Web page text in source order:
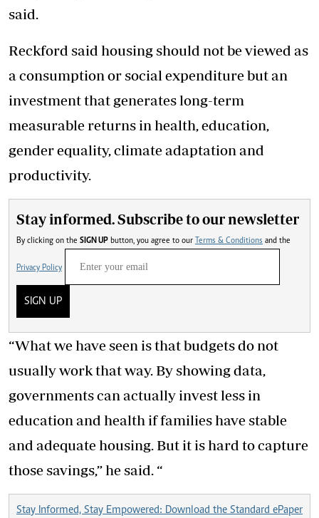
said.
Reckford said housing should not be viewed as
a consumption or social expenditure but an
investment that generates long-term
measurable returns in health, education,
gender equality, climate adaptation and
productivity.
Stay informed. Subscribe to our newsletter
By clicking on the SIGN UP button, you agree to our Terms & Conditions and the
Privacy Policy
SIGN UP
“What we have seen is that budgets do not
usually work that way. By showing data,
governments can actually invest less in
education and health if families have stable
and adequate housing. But it is hard to capture
those savings,” he said. “
Stay Informed, Stay Empowered: Download the Standard ePaper